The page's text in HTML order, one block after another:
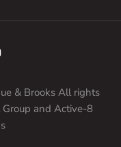
& Brooks All rights
and Active-8